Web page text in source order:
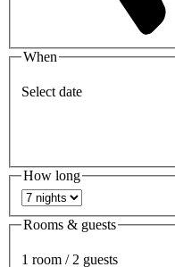
When
Select date
How long
Rooms & guests
1 room / 2 guests